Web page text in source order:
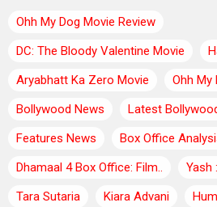
Ohh My Dog Movie Review
DC: The Bloody Valentine Movie
Aryabhatt Ka Zero Movie
Ohh My
Bollywood News
Latest
Features News
Box Office
Dhamaal 4 Box Office: Film..
Yash
Tara Sutaria
Kiara Advani